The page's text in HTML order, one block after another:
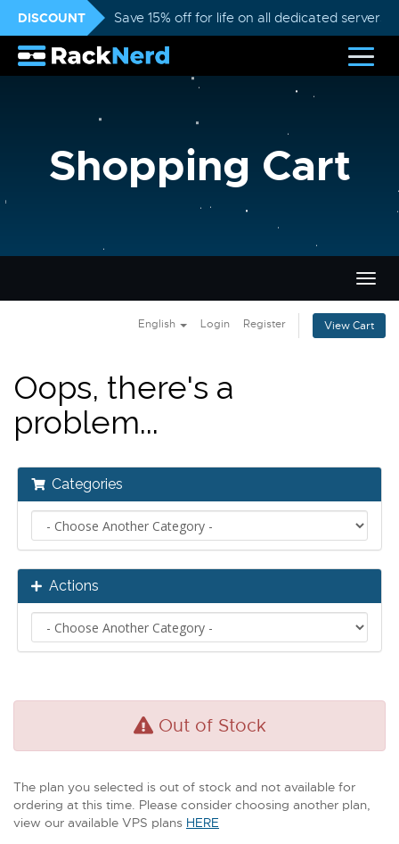
DISCOUNT Save 15% off for life on all dedicated servers
Shopping Cart
English Login Register View Cart
Oops, there's a
problem...
Categories
Actions
Out of Stock
The plan you selected is out of stock and not available for
ordering at this time. Please consider choosing another plan,
view our available VPS plans HERE